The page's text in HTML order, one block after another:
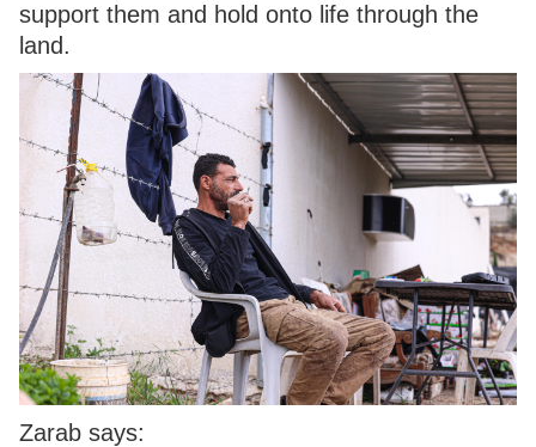
support them and hold onto life through the
land.
Zarab says: